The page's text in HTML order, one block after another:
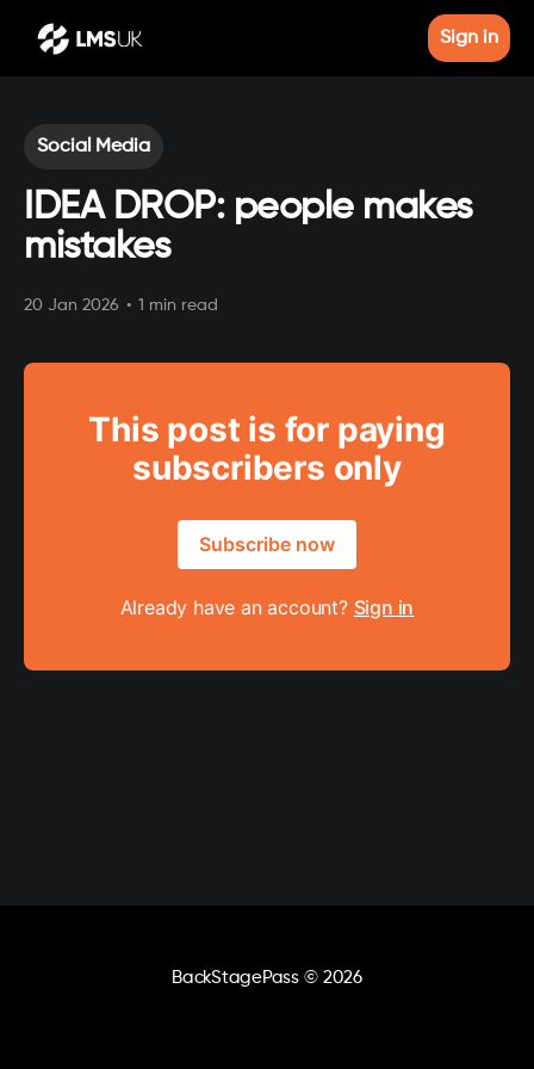
Sign in
Social Media
IDEA DROP: people makes
mistakes
20 Jan 2026 • 1 min read
This post is for paying
subscribers only
Subscribe now
Already have an account? Sign in
BackStagePass © 2026